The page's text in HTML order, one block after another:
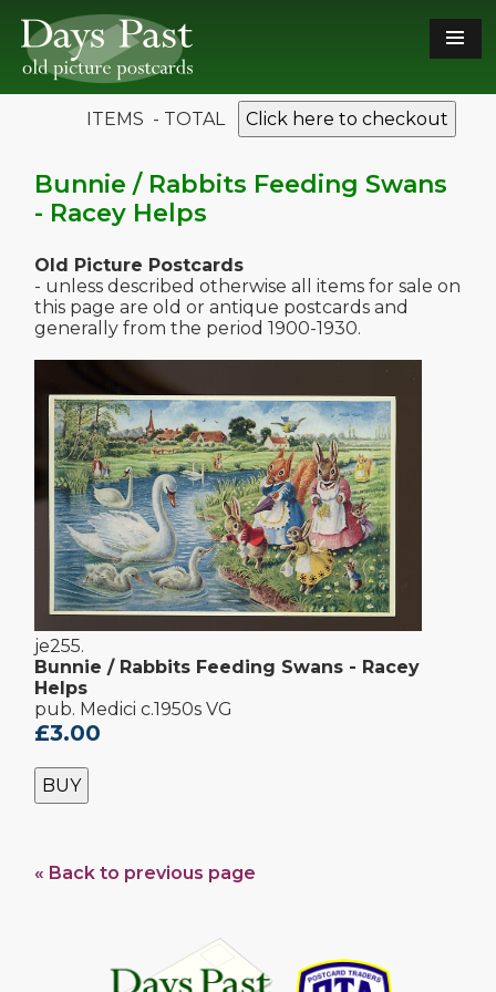
ITEMS - TOTAL Click here to checkout
Bunnie / Rabbits Feeding Swans
- Racey Helps
Old Picture Postcards
- unless described otherwise all items for sale on
this page are old or antique postcards and
generally from the period 1900-1930.
je255.
Bunnie / Rabbits Feeding Swans - Racey
Helps
pub. Medici c.1950s VG
£3.00
BUY
« Back to previous page